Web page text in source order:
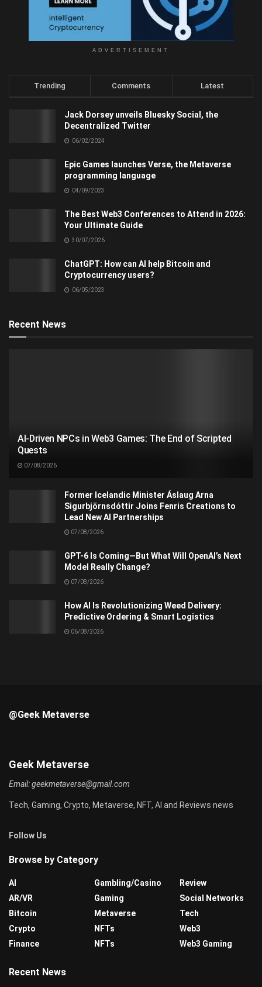
ADVERTISEMENT
Trending Comments Latest
Jack Dorsey unveils Bluesky Social, the
Decentralized Twitter
06/02/2024
Epic Games launches Verse, the Metaverse
programming language
04/09/2023
The Best Web3 Conferences to Attend in 2026:
Your Ultimate Guide
30/07/2026
ChatGPT: How can AI help Bitcoin and
Cryptocurrency users?
06/05/2023
Recent News
AI-Driven NPCs in Web3 Games: The End of Scripted
Quests
07/08/2026
Former Icelandic Minister Áslaug Arna
Sigurbjörnsdóttir Joins Fenris Creations to
Lead New AI Partnerships
07/08/2026
GPT-6 Is Coming—But What Will OpenAI’s Next
Model Really Change?
07/08/2026
How AI Is Revolutionizing Weed Delivery:
Predictive Ordering & Smart Logistics
06/08/2026
@Geek Metaverse
Geek Metaverse
Email:geekmetaverse@gmail.com
Tech, Gaming, Crypto, Metaverse, NFT, AI and Reviews news
Follow Us
Browse by Category
AI
AR/VR
Bitcoin
Crypto
Finance
Gambling/Casino
Gaming
Metaverse
NFTs
NFTs
Review
Social Networks
Tech
Web3
Web3 Gaming
Recent News